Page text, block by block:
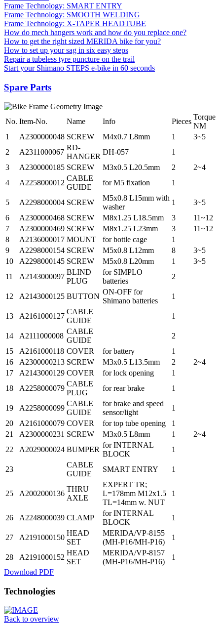
Frame Technology: SMART ENTRY
Frame Technology: SMOOTH WELDING
Frame Technology: X-TAPER HEADTUBE
How do mech hangers work and how do you replace one?
How to get the right sized MERIDA bike for you?
How to set up your sag in six easy steps
Repair a tubeless tyre puncture on the trail
Start your Shimano STEPS e-bike in 60 seconds
Spare Parts
No. Item-No. Name Info Pieces
Torque
NM
1
A2300000048 SCREW M4x0.7 L8mm 1
3~5
2
A2311000067
RD-
HANGER
DH-057
1
3
A2300000185 SCREW M3x0.5 L20.5mm 2
2~4
4
A2258000012
CABLE
GUIDE
for M5 fixation 1
5 A2298000004 SCREW
M5x0.8 L15mm with
washer
1
3~5
6
A2300000468 SCREW M8x1.25 L18.5mm 3
11~12
7
A2300000469 SCREW M8x1.25 L23mm 3
11~12
8
A2136000017 MOUNT for bottle cage
1
9
A2298000154 SCREW M5x0.8 L12mm 8
3~5
10
A2298000145 SCREW M5x0.8 L20mm 1
3~5
11
A2143000097
BLIND
PLUG
for SIMPLO
batteries
2
12 A2143000125 BUTTON
ON-OFF for
Shimano batteries
1
13 A2161000127
CABLE
GUIDE
1
14 A2111000008
CABLE
GUIDE
2
15
A2161000118 COVER for battery
1
16
A2300000213 SCREW M3x0.5 L13.5mm 2
2~4
17
A2143000129 COVER for lock opening
1
18
A2258000079
CABLE
PLUG
for rear brake 1
19 A2258000099
CABLE
GUIDE
for brake and speed
sensor/light
1
20
A2161000079 COVER for top tube opening
1
21
A2300000231 SCREW M3x0.5 L8mm 1
2~4
22
A2029000024 BUMPER
for INTERNAL
BLOCK
1
23
CABLE
GUIDE
SMART ENTRY 1
25 A2002000136
THRU
AXLE
EXPERT TR;
L=178mm M12x1.5
TL=14mm w. NUT
1
26 A2248000039 CLAMP
for INTERNAL
BLOCK
1
27 A2191000150
HEAD
SET
MERIDA/VP-8155
(MH-P16/MH-P16)
1
28 A2191000152
HEAD
SET
MERIDA/VP-8157
(MH-P16/MH-P16)
1
Download PDF
Technologies
Back to overview